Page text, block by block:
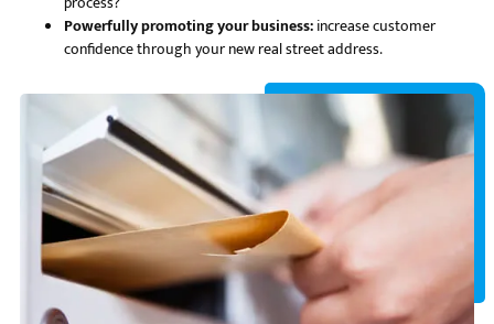
Powerfully promoting your business:increase customer
confidence through your new real street address.